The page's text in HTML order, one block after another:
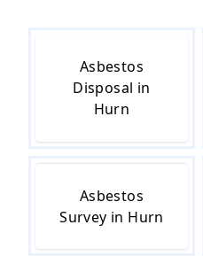
Asbestos
Disposal in
Hurn
Asbestos
Survey in Hurn